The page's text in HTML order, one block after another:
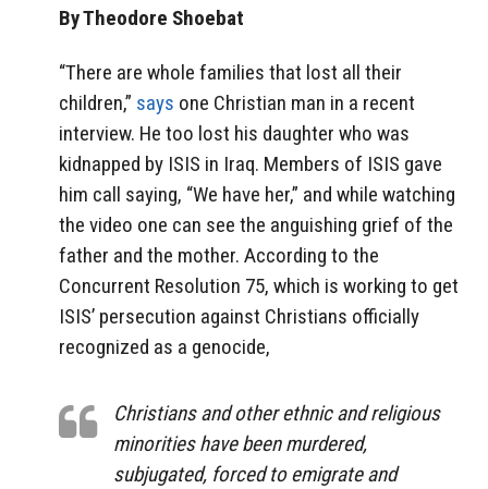
By Theodore Shoebat
“There are whole families that lost all their
children,” says one Christian man in a recent
interview. He too lost his daughter who was
kidnapped by ISIS in Iraq. Members of ISIS gave
him call saying, “We have her,” and while watching
the video one can see the anguishing grief of the
father and the mother. According to the
Concurrent Resolution 75, which is working to get
ISIS’ persecution against Christians officially
recognized as a genocide,
Christians and other ethnic and religious
minorities have been murdered,
subjugated, forced to emigrate and